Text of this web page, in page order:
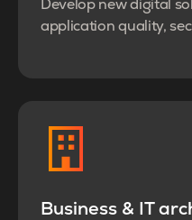
Develop new digital
application quality,
Business & IT